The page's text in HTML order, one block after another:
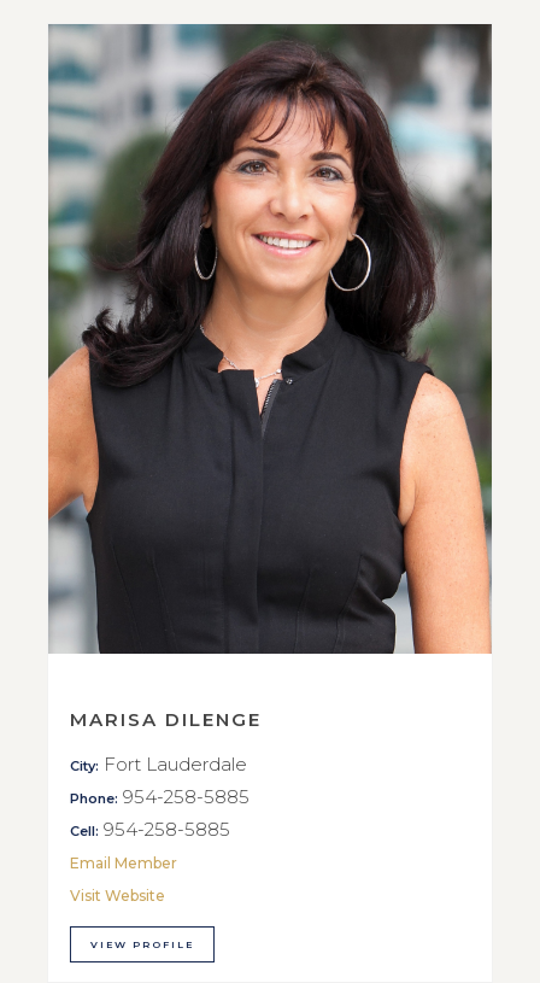
MARISA DILENGE
City: Fort Lauderdale
Phone: 954-258-5885
Cell: 954-258-5885
Email Member
Visit Website
VIEW PROFILE